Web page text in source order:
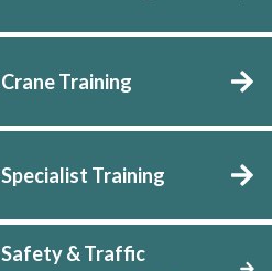
Crane Training
Specialist Training
Safety & Traffic